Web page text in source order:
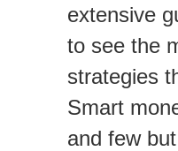
extensive
to see the
strategies
Smart
and few